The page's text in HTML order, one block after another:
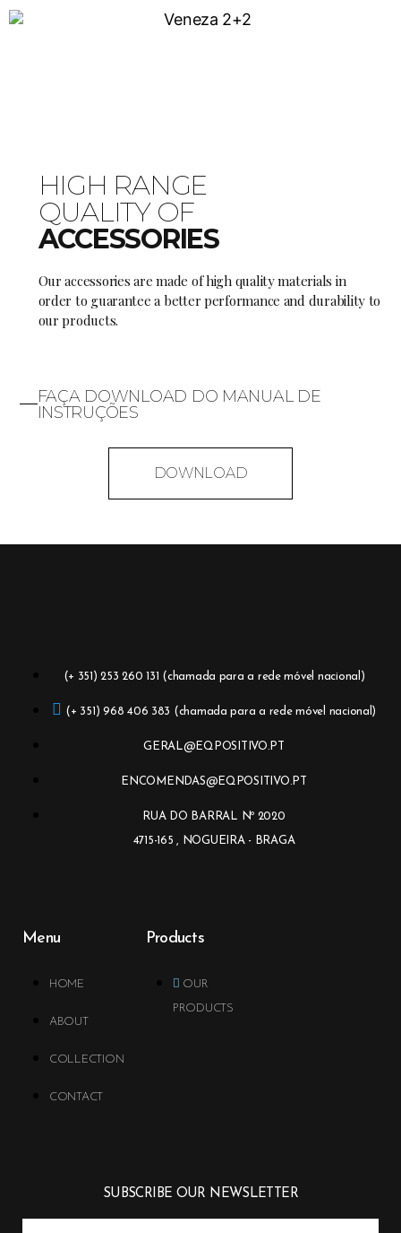
HIGH RANGE
QUALITY OF
ACCESSORIES
Our accessories are made of high quality materials in
order to guarantee a better performance and durability to
our products.
FAÇA DOWNLOAD DO MANUAL DE
INSTRUÇÕES
DOWNLOAD
(+ 351) 253 260 131 (chamada para a rede móvel nacional)
(+ 351) 968 406 383 (chamada para a rede móvel nacional)
GERAL@EQPOSITIVO.PT
ENCOMENDAS@EQPOSITIVO.PT
RUA DO BARRAL Nº 2020
4715-165 , NOGUEIRA - BRAGA
Menu
HOME
ABOUT
COLLECTION
CONTACT
Products
OUR
PRODUCTS
SUBSCRIBE OUR NEWSLETTER